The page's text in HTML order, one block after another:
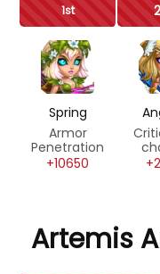
1st
Spring
Armor
Penetration
+10650
Artemis